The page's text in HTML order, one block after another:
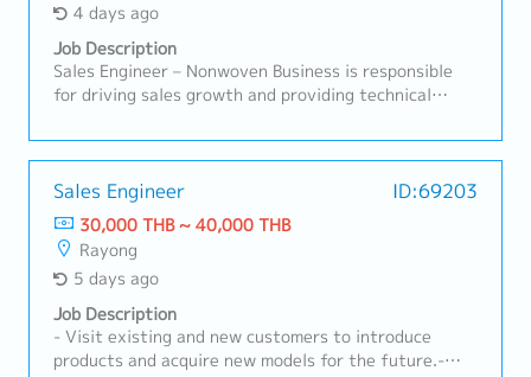
4 days ago
Job Description
Sales Engineer – Nonwoven Business is responsible
for driving sales growth and providing technical
industrial applications. This role focuses on
developing customer relationships, understanding
technical requirements, supporting RFQ processes,
and ensuring successful conversion of business
opportunities with profitability aligned to company
targets.A. Customer Management & Technical
Support• Build and maintain strong relationships with
OEMs, Tier-1, and industrial customers• Act as key
contact for customer inquiries, technical discussions,
and issue resolution• Understand customer product
Sales Engineer ID:69203
30,000 THB ~ 40,000 THB
Rayong
5 days ago
Job Description
- Visit existing and new customers to introduce
products and acquire new models for the future.-